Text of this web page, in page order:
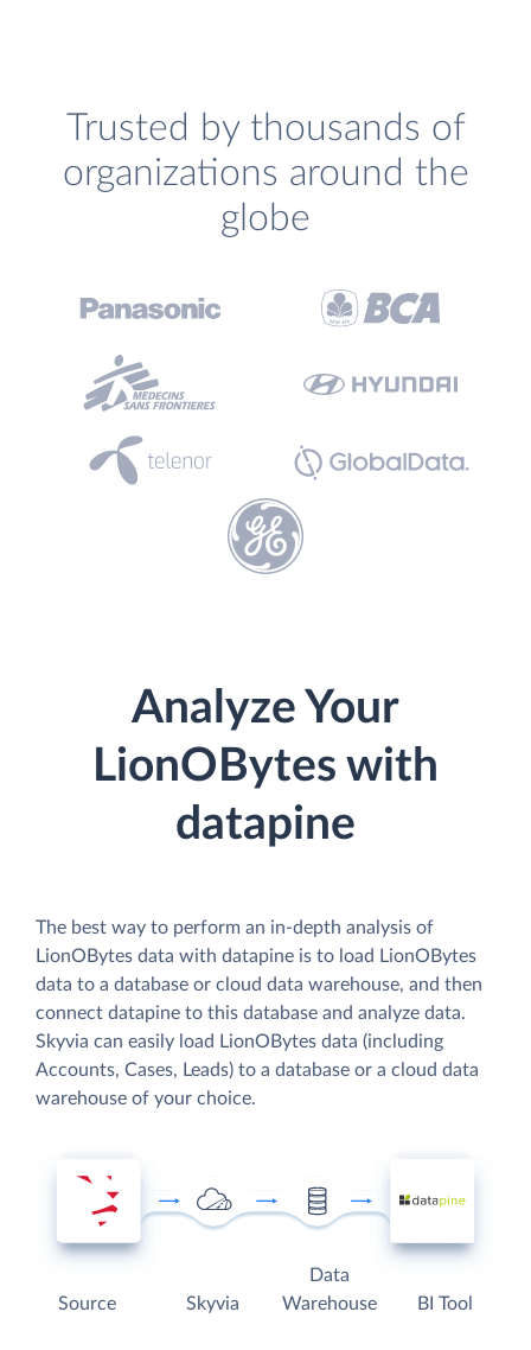
Trusted by thousands of
organizations around the
globe
Analyze Your
LionOBytes with
datapine
The best way to perform an in-depth analysis of
LionOBytes data with datapine is to load LionOBytes
data to a database or cloud data warehouse, and then
connect datapine to this database and analyze data.
Skyvia can easily load LionOBytes data (including
Accounts, Cases, Leads) to a database or a cloud data
warehouse of your choice.
Source Skyvia
Data
Warehouse
BI Tool